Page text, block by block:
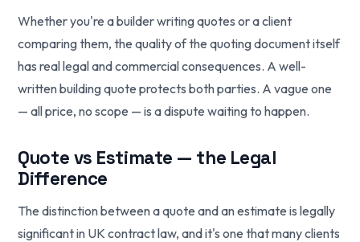
Whether you're a builder writing quotes or a client
comparing them, the quality of the quoting document itself
has real legal and commercial consequences. A well-
written building quote protects both parties. A vague one
— all price, no scope — is a dispute waiting to happen.
Quote vs Estimate — the Legal
Difference
The distinction between a quote and an estimate is legally
significant in UK contract law, and it's one that many clients